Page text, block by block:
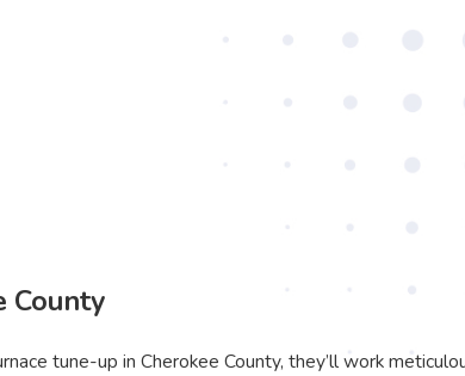
County
tune-up in Cherokee County, they’ll work